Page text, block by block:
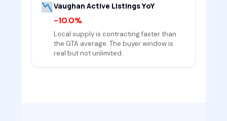
Vaughan Active Listings YoY
-10.0%
Local supply is contracting faster than
the GTA average. The buyer window is
real but not unlimited.